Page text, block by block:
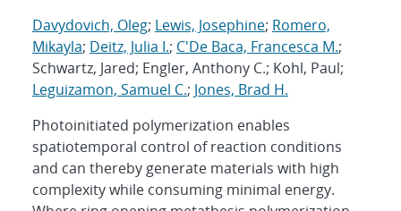
Davydovich, Oleg; Lewis, Josephine; Romero,
Mikayla; Deitz, Julia I.; C'De Baca, Francesca M.;
Schwartz, Jared; Engler, Anthony C.; Kohl, Paul;
Leguizamon, Samuel C.; Jones, Brad H.
Photoinitiated polymerization enables
spatiotemporal control of reaction conditions
and can thereby generate materials with high
complexity while consuming minimal energy.